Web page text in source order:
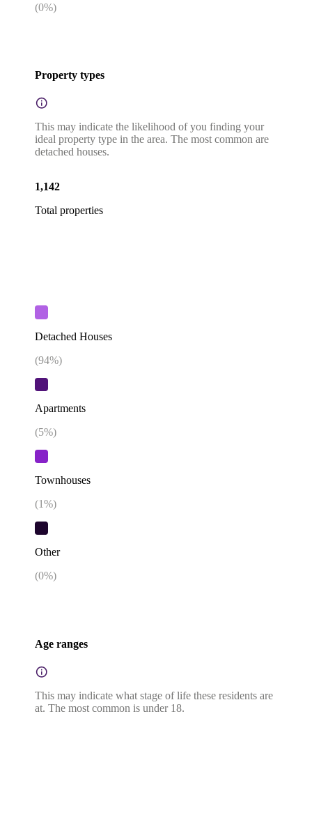
(0%)
Property types
This may indicate the likelihood of you finding your
ideal property type in the area. The most common are
detached houses.
1,142
Total properties
Detached Houses
(94%)
Apartments
(5%)
Townhouses
(1%)
Other
(0%)
Age ranges
This may indicate what stage of life these residents are
at. The most common is under 18.